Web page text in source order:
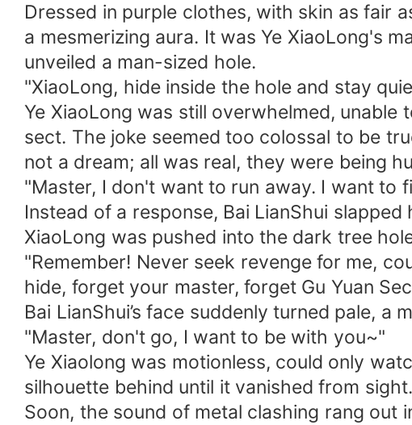
Dressed in purple clothes, with skin as fair
a mesmerizing aura. It was Ye XiaoLong's
unveiled a man-sized hole.
"XiaoLong, hide inside the hole and stay
Ye XiaoLong was still overwhelmed,
sect. The joke seemed too colossal to be
not a dream; all was real, they were being
"Master, I don't want to run away. I want to
Instead of a response, Bai LianShui
XiaoLong was pushed into the dark tree
"Remember! Never seek revenge for me,
hide, forget your master, forget Gu Yuan
Bai LianShui’s face suddenly turned pale,
"Master, don't go, I want to be with you~"
Ye Xiaolong was motionless, could only
silhouette behind until it vanished from sight.
Soon, the sound of metal clashing rang out